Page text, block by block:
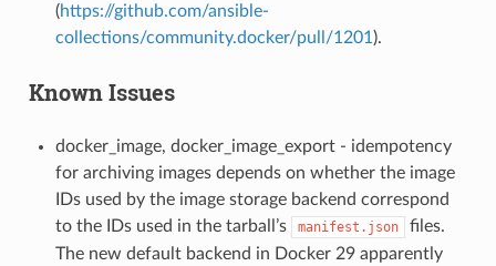
(https://github.com/ansible-
collections/community.docker/pull/1201 ).
Known Issues
docker_image, docker_image_export - idempotency
for archiving images depends on whether the image
IDs used by the image storage backend correspond
to the IDs used in the tarball’s
manifest.json
files.
The new default backend in Docker 29 apparently